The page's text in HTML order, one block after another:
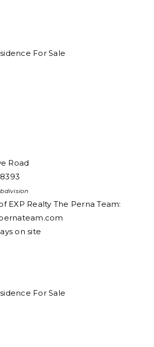
For Sale
Road
EXP Realty The Perna Team:
on site
For Sale